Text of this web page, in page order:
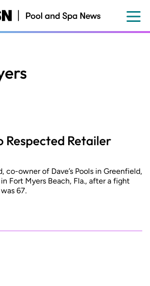
Respected Retailer
co-owner of Dave’s Pools in Greenfield,
Fort Myers Beach, Fla., after a fight
67.